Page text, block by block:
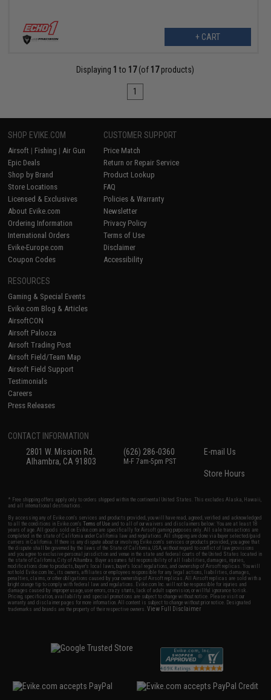
+ CART
Displaying 1 to 17(of 17products)
1
SHOP EVIKE.COM
Airsoft | Fishing | Air Gun
Epic Deals
Shop by Brand
Store Locations
Licensed & Exclusives
About Evike.com
Ordering Information
International Orders
Evike-Europe.com
Coupon Codes
CUSTOMER SUPPORT
Price Match
Return or Repair Service
Product Lookup
FAQ
Policies & Warranty
Newsletter
Privacy Policy
Terms of Use
Disclaimer
Accessibility
RESOURCES
Gaming & Special Events
Evike.com Blog & Articles
AirsoftCON
Airsoft Palooza
Airsoft Trading Post
Airsoft Field/Team Map
Airsoft Field Support
Testimonials
Careers
Press Releases
CONTACT INFORMATION
2801 W. Mission Rd.
Alhambra, CA 91803
(626) 286-0360
M-F 7am-5pm PST
E-mail Us
Store Hours
* Free shipping offers apply only to orders shipped within the continental United States. This excludes Alaska, Hawaii,
and all international destinations.
By accessing any of Evike.com's services and products provided, you will have read, agreed, verified and acknowledged
to all the conditions in Evike.com'sTerms of Use and to all of our waivers and disclaimers below: You are at least 18
years of age. All goods sold on Evike.com are specifically for Airsoft gaming purposes only. All sale transactions are
completed in the state of California under California law and regulations. All shipping are done via buyer selected/paid
carriers in California. If there is any dispute about or involving Evike.com's services or products provided, you agree that
the dispute shall be governed by the laws of the State of California, USA, without regard to conflict of law provisions
and you agree to exclusive personal jurisdiction and venue in the state and federal courts of the United States located in
the state of California, City of Alhambra. Buyer assumes full responsibility of all liabilities, damages, injuries,
modifications done to products, buyer's local laws, buyer's local regulations, and ownership of Airsoft replicas. You will
not hold Evike.com Inc., its owners, affiliates or employees responsible for any legal actions, liabilities, damages,
penalties, claims, or other obligations caused by your ownership of Airsoft replicas. All Airsoft replicas are sold with a
bright orange tip to comply with federal law and regulations. Evike.com Inc. will not be responsible for injuries and
damages caused by improper usage, user errors, crazy stunts, lack of adult supervision, or willful ignorance to risk.
Pricing, specification, availability and special promotions are subject to change without notice. Please visit our
warranty and disclaimer pages for more information. All content is subject to change without prior notice. Designated
trademarks and brands are the property of their respective owners.View Full Disclaimer